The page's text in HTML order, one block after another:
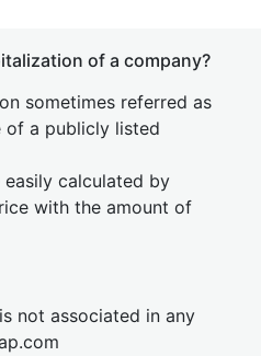
of a company?
sometimes referred as
of a publicly listed
calculated by
with the amount of
not associated in any